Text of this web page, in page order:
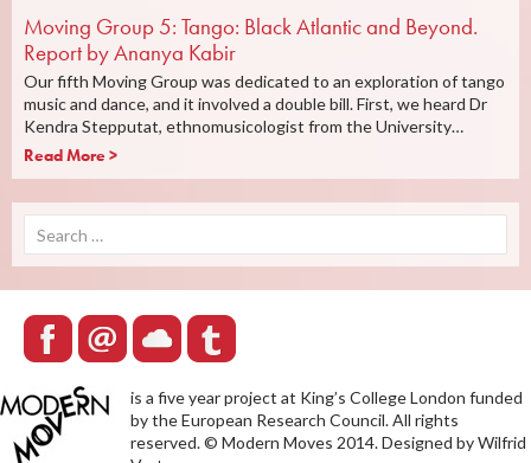
Moving Group 5: Tango: Black Atlantic and Beyond.
Report by Ananya Kabir
Our fifth Moving Group was dedicated to an exploration of tango
music and dance, and it involved a double bill. First, we heard Dr
Kendra Stepputat, ethnomusicologist from the University…
Read More >
Search
for:
is a five year project at King’s College London funded
by the European Research Council. All rights
reserved. © Modern Moves 2014. Designed by Wilfrid